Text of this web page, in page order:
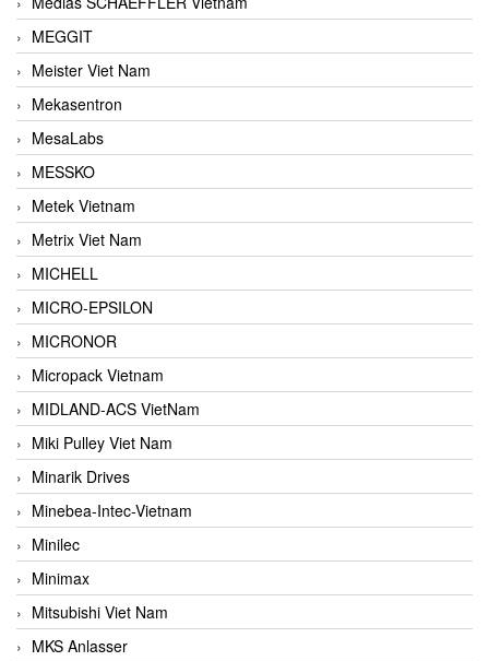
MEGGIT
Meister Viet Nam
Mekasentron
MesaLabs
MESSKO
Metek Vietnam
Metrix Viet Nam
MICHELL
MICRO-EPSILON
MICRONOR
Micropack Vietnam
MIDLAND-ACS VietNam
Miki Pulley Viet Nam
Minarik Drives
Minebea-Intec-Vietnam
Minilec
Minimax
Mitsubishi Viet Nam
MKS Anlasser